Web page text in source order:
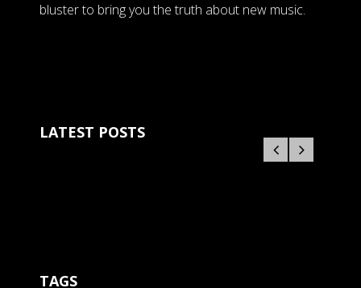
bluster to bring you the truth about new music.
LATEST POSTS
TAGS